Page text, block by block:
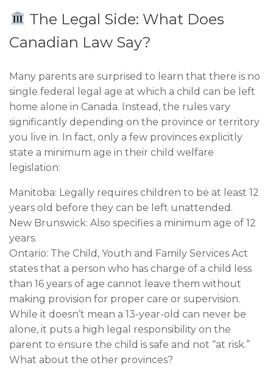
The Legal Side: What Does
Canadian Law Say?
Many parents are surprised to learn that there is no
single federal legal age at which a child can be left
home alone in Canada. Instead, the rules vary
significantly depending on the province or territory
you live in. In fact, only a few provinces explicitly
state a minimum age in their child welfare
legislation:
Manitoba: Legally requires children to be at least 12
years old before they can be left unattended.
New Brunswick: Also specifies a minimum age of 12
years.
Ontario: The Child, Youth and Family Services Act
states that a person who has charge of a child less
than 16 years of age cannot leave them without
making provision for proper care or supervision.
While it doesn’t mean a 13-year-old can never be
alone, it puts a high legal responsibility on the
parent to ensure the child is safe and not “at risk.”
What about the other provinces?